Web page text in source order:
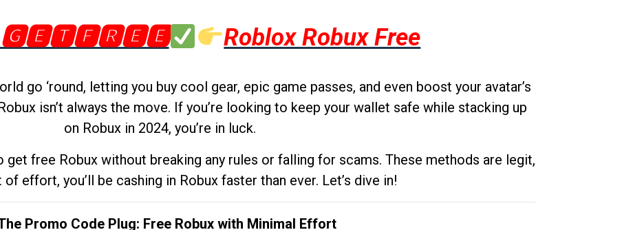
🅶🅴🆃🅵🆁🅴🅴 Roblox Robux Free
go ‘round, letting you buy cool gear, epic game passes, and even boost your avatar’s
isn’t always the move. If you’re looking to keep your wallet safe while stacking up
on Robux in 2024, you’re in luck.
get free Robux without breaking any rules or falling for scams. These methods are legit,
of effort, you’ll be cashing in Robux faster than ever. Let’s dive in!
Promo Code Plug: Free Robux with Minimal Effort